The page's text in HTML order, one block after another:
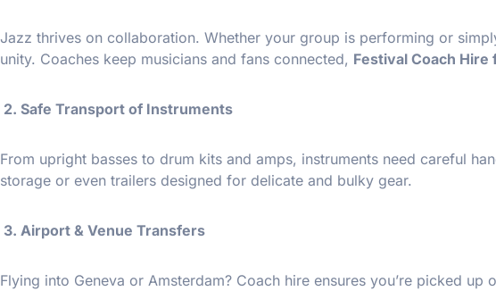
Jazz thrives on collaboration. Whether your group is performing or
unity. Coaches keep musicians and fans connected, Festival Coach Hire
2. Safe Transport of Instruments
From upright basses to drum kits and amps, instruments need careful
storage or even trailers designed for delicate and bulky gear.
3. Airport & Venue Transfers
Flying into Geneva or Amsterdam? Coach hire ensures you’re picked